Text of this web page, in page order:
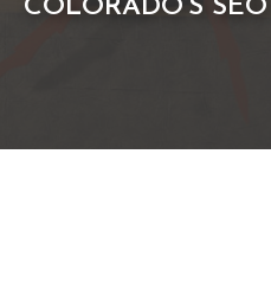
COLORADO’S